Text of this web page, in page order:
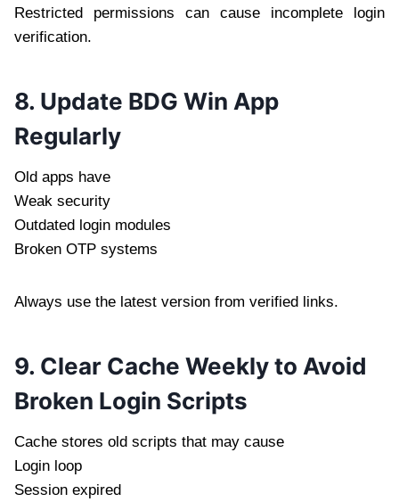
Restricted permissions can cause incomplete login
verification.
8. Update BDG Win App
Regularly
Old apps have
Weak security
Outdated login modules
Broken OTP systems
Always use the latest version from verified links.
9. Clear Cache Weekly to Avoid
Broken Login Scripts
Cache stores old scripts that may cause
Login loop
Session expired